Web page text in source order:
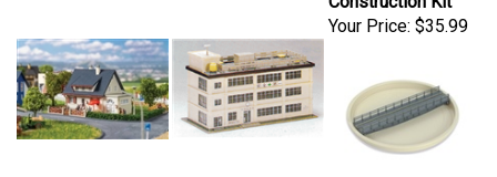
Your Price:$35.99